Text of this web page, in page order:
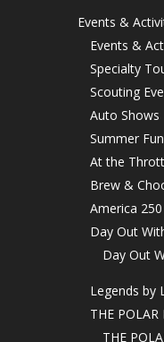
Events &
Events &
Specialty
Scouting
Auto Shows
Summer
At the
Brew &
America
Day Out
Day Out
Legends by
THE POLAR
THE